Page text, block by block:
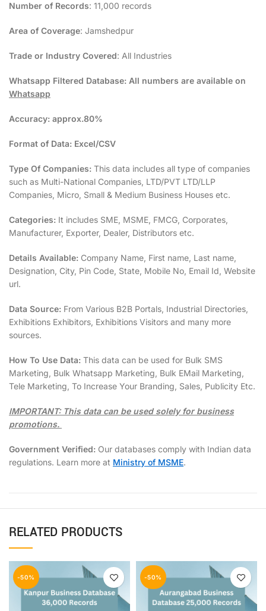
Number of Records: 11,000 records
Area of Coverage: Jamshedpur
Trade or Industry Covered: All Industries
Whatsapp Filtered Database: All numbers are available on
Whatsapp
Accuracy: approx.80%
Format of Data: Excel/CSV
Type Of Companies: This data includes all type of companies
such as Multi-National Companies, LTD/PVT LTD/LLP
Companies, Micro, Small & Medium Business Houses etc.
Categories: It includes SME, MSME, FMCG, Corporates,
Manufacturer, Exporter, Dealer, Distributors etc.
Details Available: Company Name, First name, Last name,
Designation, City, Pin Code, State, Mobile No, Email Id, Website
url.
Data Source: From Various B2B Portals, Industrial Directories,
Exhibitions Exhibitors, Exhibitions Visitors and many more
sources.
How To Use Data: This data can be used for Bulk SMS
Marketing, Bulk Whatsapp Marketing, Bulk EMail Marketing,
Tele Marketing, To Increase Your Branding, Sales, Publicity Etc.
IMPORTANT: This data can be used solely for business
promotions.
Government Verified: Our databases comply with Indian data
regulations. Learn more at Ministry of MSME.
RELATED PRODUCTS
-50% -50%